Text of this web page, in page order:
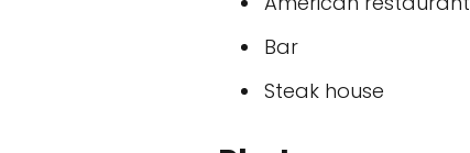
Bar
Steak house